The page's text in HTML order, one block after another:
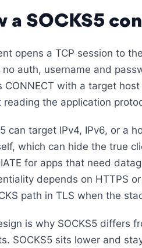
a SOCKS5
opens a TCP session to
no auth, username and
CONNECT with a target
reading the application
can target IPv4, IPv6, or a
which can hide the true
for apps that need
depends on HTTPS
path in TLS when the
is why SOCKS5 differs
SOCKS5 sits lower and